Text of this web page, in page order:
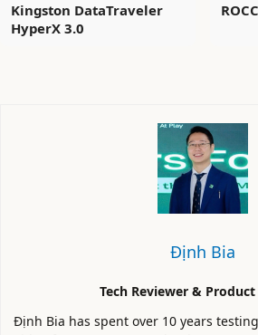
Kingston DataTraveler
HyperX 3.0
Định Bia
Tech Reviewer &
Định Bia has spent over 10 years